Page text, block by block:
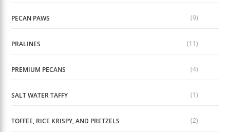
PECAN PAWS (9)
PRALINES (11)
PREMIUM PECANS (4)
SALT WATER TAFFY (1)
TOFFEE, RICE KRISPY, AND PRETZELS (2)